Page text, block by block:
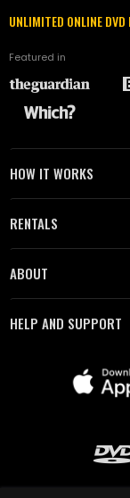
UNLIMITED ONLINE
Featured in
HOW IT WORKS
RENTALS
ABOUT
HELP AND SUPPORT